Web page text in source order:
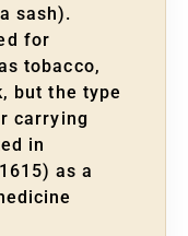
sash).
for
tobacco,
but the type
carrying
in
as a